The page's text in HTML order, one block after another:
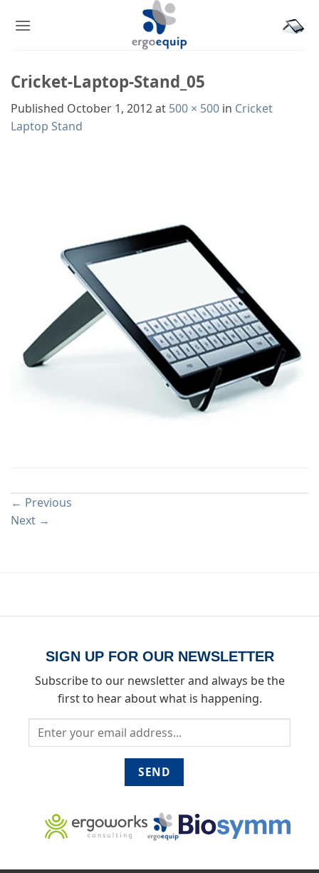
Cricket-Laptop-Stand_05
Published October 1, 2012at 500 × 500 in Cricket
Laptop Stand
← Previous
Next →
SIGN UP FOR OUR NEWSLETTER
Subscribe to our newsletter and always be the
first to hear about what is happening.